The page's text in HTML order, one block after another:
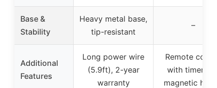
Base &
Stability
Heavy metal base,
tip-resistant
–
Additional
Features
Long power wire
(5.9ft), 2-year
warranty
Remote
with timer
magnetic